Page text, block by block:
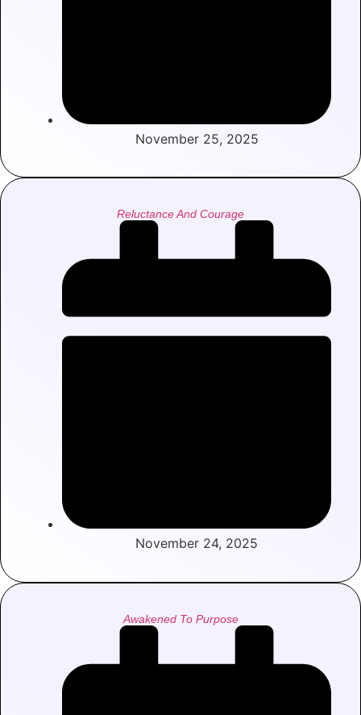
November 25, 2025
Reluctance And Courage
November 24, 2025
Awakened To Purpose